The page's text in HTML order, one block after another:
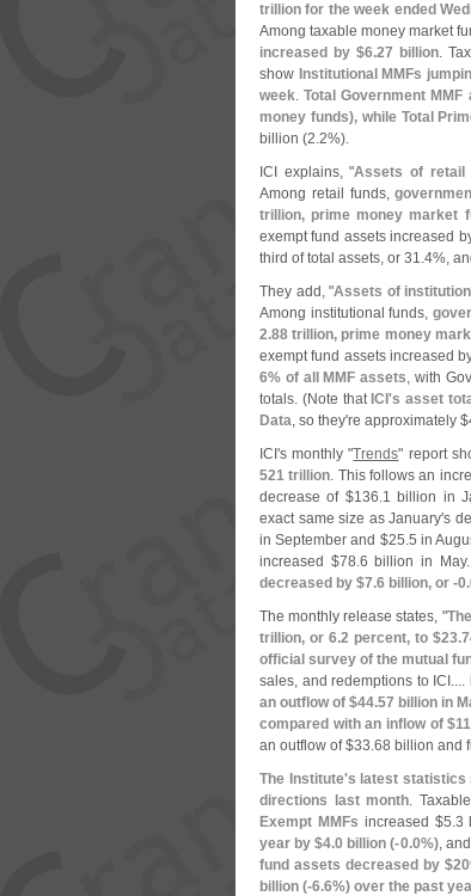
trillion for the week ended
Among taxable money market
increased by $6.27 billion.
show Institutional MMFs
week.Total Government
money funds), while Total
billion (2.2%).
ICI explains, "Assets of retail
Among retail funds,
trillion, prime money market
exempt fund assets increased
third of total assets, or 31.4%,
They add, "Assets of
Among institutional funds,
2.88 trillion, prime money
exempt fund assets increased
6% of all MMF assets, with
totals. (Note that ICI's asset
Data, so they're approximately $
ICI's monthly "Trends" report
521 trillion. This follows an
decrease of $136.1 billion in
exact same size as January's
in September and $25.5 in
increased $78.6 billion in May.
decreased by $7.6 billion, or -0.
The monthly release states, "
trillion, or 6.2 percent, to $23.
official survey of the mutual
sales, and redemptions to ICI....
an outflow of $44.57 billion in
compared with an inflow of $
an outflow of $33.68 billion and
The Institute's latest statistics
directions last month.
Exempt MMFs increased $5.3
year by $4.0 billion (-0.0%),
fund assets decreased by $
billion (-6.6%) over the past